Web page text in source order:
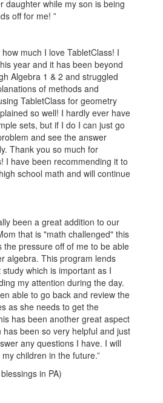
daughter while my son is being
off for me! ”
much I love TabletClass! I
year and it has been beyond
Algebra 1 & 2 and struggled
of methods and
TabletClass for geometry
so well! I hardly ever have
sets, but if I do I can just go
and see the answer
Thank you so much for
I have been recommending it to
school math and will continue
been a great addition to our
that is "math challenged" this
the pressure off of me to be able
algebra. This program lends
which is important as I
my attention during the day.
able to go back and review the
as she needs to get the
has been another great aspect
has been so very helpful and just
any questions I have. I will
children in the future.”
in PA)